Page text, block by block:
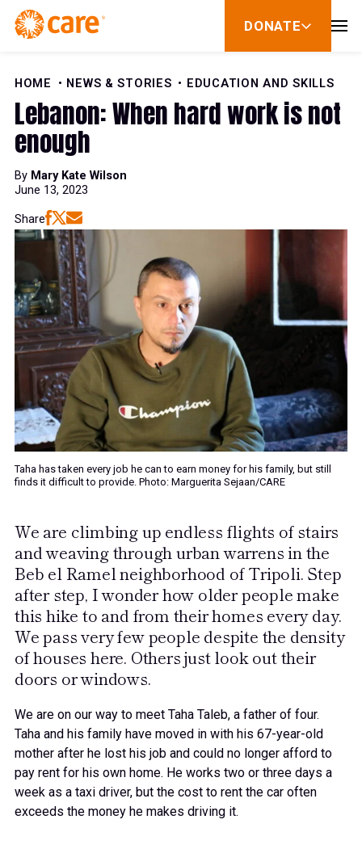
Skip to Content
DONATE
show
for
HOME
NEWS & STORIES EDUCATION AND SKILLS
Lebanon: When hard work is not
enough
By Mary Kate Wilson
June 13, 2023
Share
Taha has taken every job he can to earn money for his family, but still
finds it difficult to provide. Photo: Marguerita Sejaan/CARE
We are climbing up endless flights of stairs
and weaving through urban warrens in the
Beb el Ramel neighborhood of Tripoli. Step
after step, I wonder how older people make
this hike to and from their homes every day.
We pass very few people despite the density
of houses here. Others just look out their
doors or windows.
We are on our way to meet Taha Taleb, a father of four.
Taha and his family have moved in with his 67-year-old
mother after he lost his job and could no longer afford to
pay rent for his own home. He works two or three days a
week as a taxi driver, but the cost to rent the car often
exceeds the money he makes driving it.